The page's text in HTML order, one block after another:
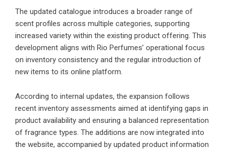
The updated catalogue introduces a broader range of
scent profiles across multiple categories, supporting
increased variety within the existing product offering. This
development aligns with Rio Perfumes’ operational focus
on inventory consistency and the regular introduction of
new items to its online platform.
According to internal updates, the expansion follows
recent inventory assessments aimed at identifying gaps in
product availability and ensuring a balanced representation
of fragrance types. The additions are now integrated into
the website, accompanied by updated product information